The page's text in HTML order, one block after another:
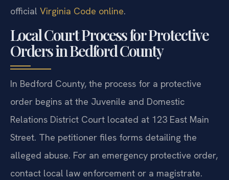
official Virginia Code online.
Local Court Process for Protective
Orders in Bedford County
In Bedford County, the process for a protective
order begins at the Juvenile and Domestic
Relations District Court located at 123 East Main
Street. The petitioner files forms detailing the
alleged abuse. For an emergency protective order,
contact local law enforcement or a magistrate.